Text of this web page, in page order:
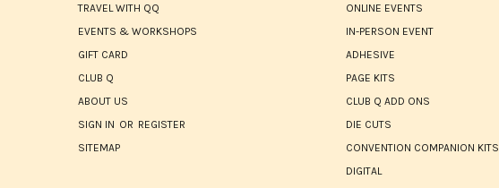
TRAVEL WITH QQ
EVENTS & WORKSHOPS
GIFT CARD
CLUB Q
ABOUT US
SIGN IN OR REGISTER
SITEMAP
ONLINE EVENTS
IN-PERSON EVENT
ADHESIVE
PAGE KITS
CLUB Q ADD ONS
DIE CUTS
CONVENTION COMPANION KITS
DIGITAL